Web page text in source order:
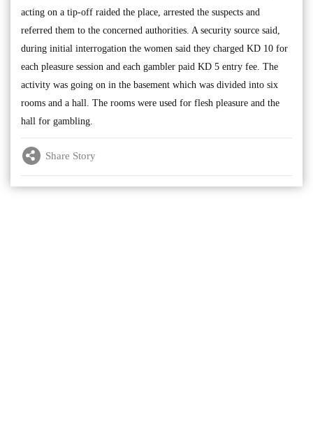
acting on a tip-off raided the place, arrested the suspects and
referred them to the concerned authorities. A security source said,
during initial interrogation the women said they charged KD 10 for
each pleasure session and each gambler paid KD 5 entry fee. The
activity was going on in the basement which was divided into six
rooms and a hall. The rooms were used for flesh pleasure and the
hall for gambling.
Share Story